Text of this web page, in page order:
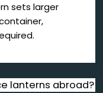
sets larger
lanterns abroad?